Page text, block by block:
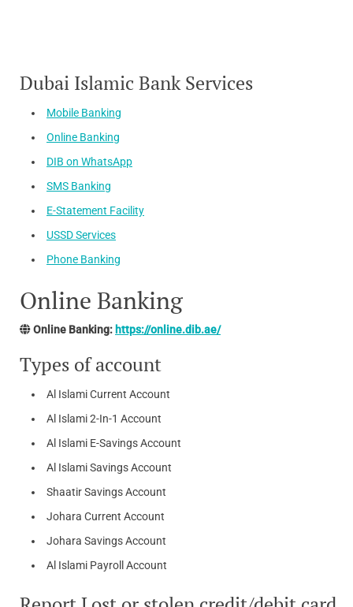
Dubai Islamic Bank Services
Mobile Banking
Online Banking
DIB on WhatsApp
SMS Banking
E-Statement Facility
USSD Services
Phone Banking
Online Banking
Online Banking: https://online.dib.ae/
Types of account
Al Islami Current Account
Al Islami 2-In-1 Account
Al Islami E-Savings Account
Al Islami Savings Account
Shaatir Savings Account
Johara Current Account
Johara Savings Account
Al Islami Payroll Account